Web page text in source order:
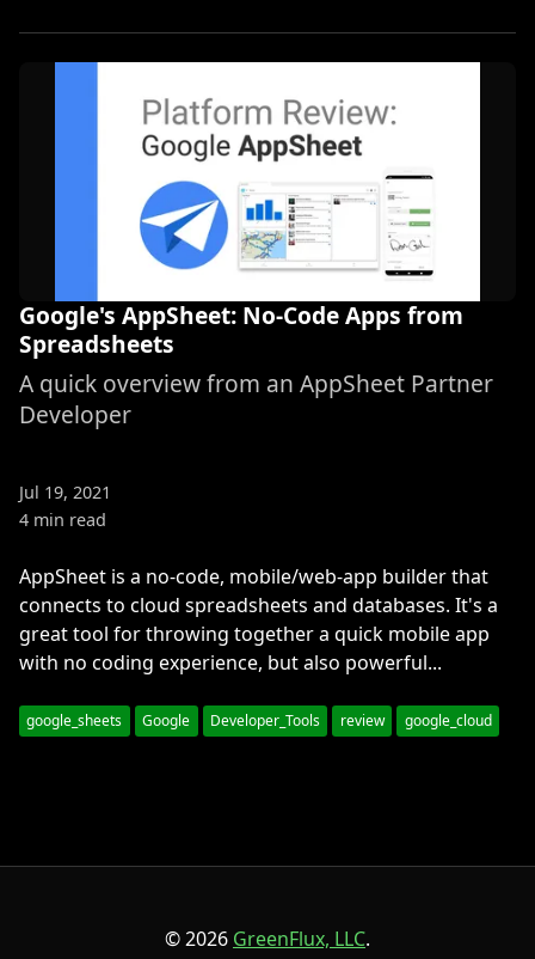
Google's AppSheet: No-Code Apps from
Spreadsheets
A quick overview from an AppSheet Partner
Developer
Jul 19, 2021
4 min read
AppSheet is a no-code, mobile/web-app builder that
connects to cloud spreadsheets and databases. It's a
great tool for throwing together a quick mobile app
with no coding experience, but also powerful...
google_sheets Google Developer_Tools review google_cloud
© 2026 GreenFlux, LLC.